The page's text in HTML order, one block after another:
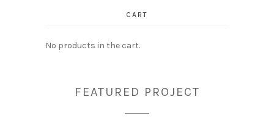
CART
No products in the cart.
FEATURED PROJECT